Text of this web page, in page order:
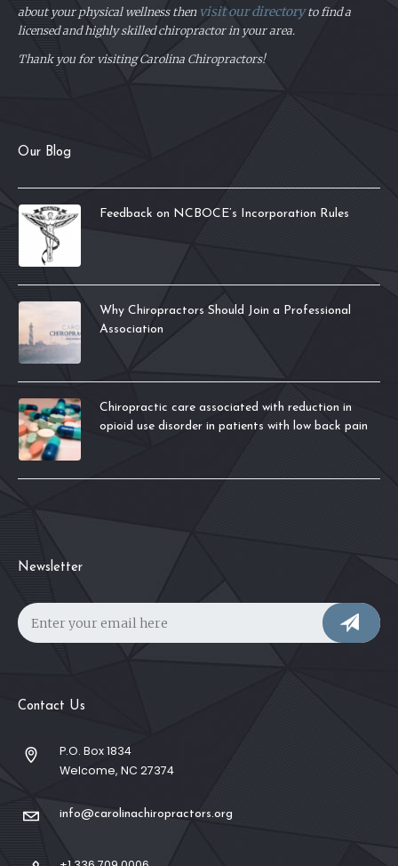
about your physical wellness then visit our directoryto find a
licensed and highly skilled chiropractor in your area.
Thank you for visiting Carolina Chiropractors!
Our Blog
Feedback on NCBOCE’s Incorporation Rules
Why Chiropractors Should Join a Professional
Association
Chiropractic care associated with reduction in
opioid use disorder in patients with low back pain
Newsletter
Contact Us
P.O. Box 1834
Welcome, NC 27374
info@carolinachiropractors.org